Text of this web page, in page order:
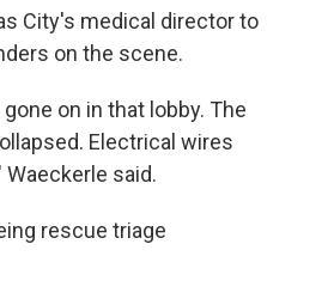
City's medical director to
on the scene.
on in that lobby. The
Electrical wires
said.
rescue triage